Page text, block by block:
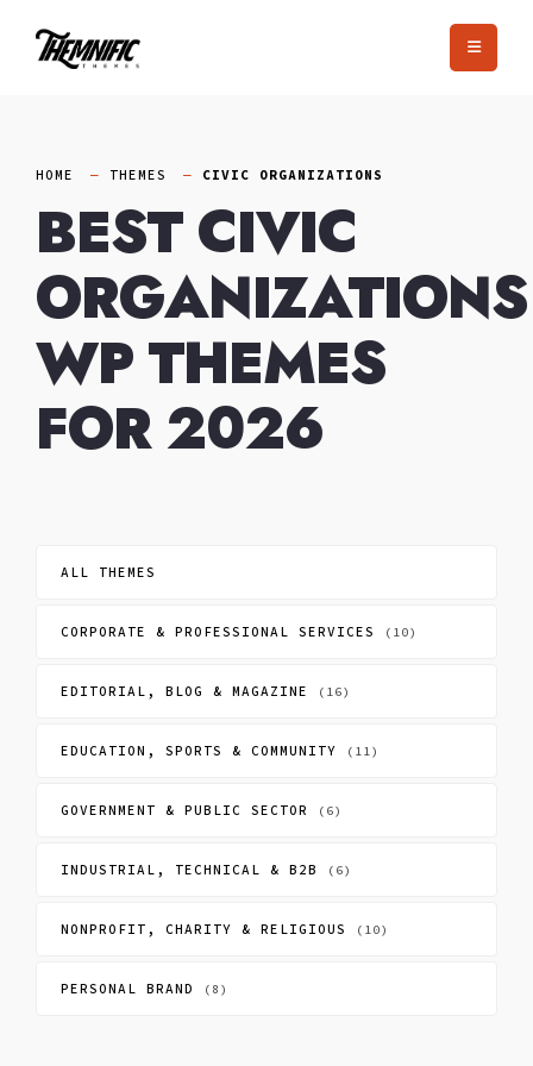
HOME THEMES CIVIC ORGANIZATIONS
BEST CIVIC
ORGANIZATIONS
WP THEMES
FOR 2026
ALL THEMES
CORPORATE & PROFESSIONAL SERVICES (10)
EDITORIAL, BLOG & MAGAZINE (16)
EDUCATION, SPORTS & COMMUNITY (11)
GOVERNMENT & PUBLIC SECTOR (6)
INDUSTRIAL, TECHNICAL & B2B (6)
NONPROFIT, CHARITY & RELIGIOUS (10)
PERSONAL BRAND (8)